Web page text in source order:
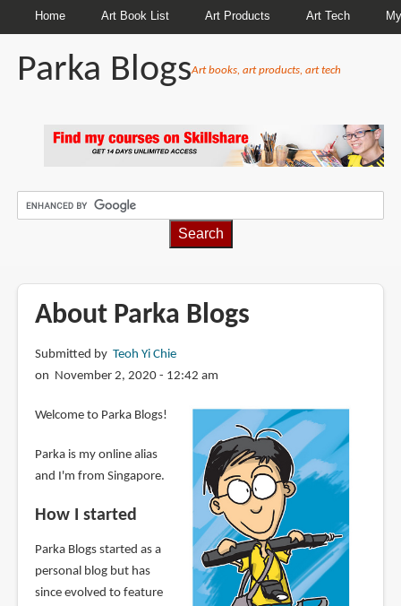
Home Art Book List Art Products Art Tech
Parka BlogsArt books, art products, art tech
About Parka Blogs
Submitted by Teoh Yi Chie
on November 2, 2020 - 12:42 am
Welcome to Parka Blogs!
Parka is my online alias
and I'm from Singapore.
How I started
Parka Blogs started as a
personal blog but has
since evolved to feature